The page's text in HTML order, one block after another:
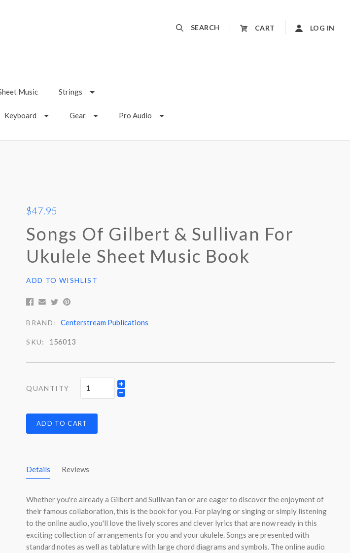
SEARCH CART LOG IN
Music Strings
Keyboard Gear Pro Audio
$47.95
Songs Of Gilbert & Sullivan For
Ukulele Sheet Music Book
ADD TO WISHLIST
BRAND: Centerstream Publications
SKU: 156013
QUANTITY
ADD TO CART
Details Reviews
Whether you're already a Gilbert and Sullivan fan or are eager to discover the enjoyment of
their famous collaboration, this is the book for you. For playing or singing or simply listening
to the online audio, you'll love the lively scores and clever lyrics that are now ready in this
exciting collection of arrangements for you and your ukulele. Songs are presented with
standard notes as well as tablature with large chord diagrams and symbols. The online audio